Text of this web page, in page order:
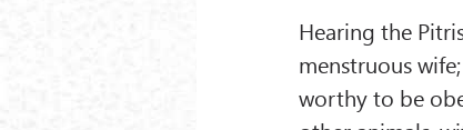
Hearing the
menstruous
worthy to be